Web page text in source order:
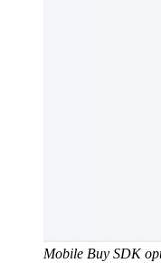
Mobile Buy SDK